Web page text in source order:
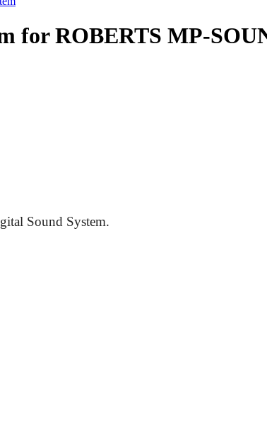
for ROBERTS MP-
Sound System.